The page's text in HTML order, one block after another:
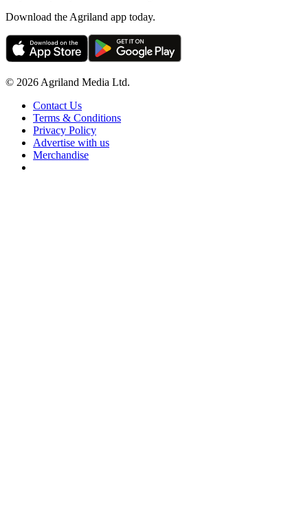
Download the Agriland app today.
© 2026 Agriland Media Ltd.
Contact Us
Terms & Conditions
Privacy Policy
Advertise with us
Merchandise